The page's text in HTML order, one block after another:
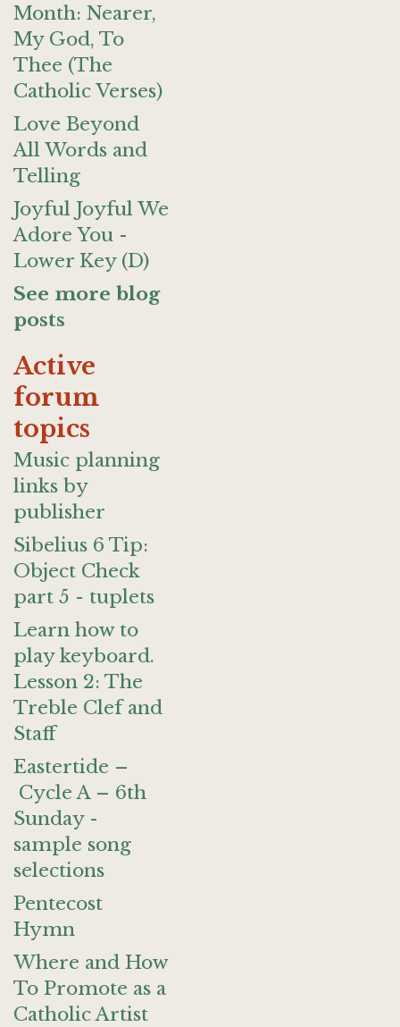
Month: Nearer,
My God, To
Thee (The
Catholic Verses)
Love Beyond
All Words and
Telling
Joyful Joyful We
Adore You -
Lower Key (D)
See more blog
posts
Active
forum
topics
Music planning
links by
publisher
Sibelius 6 Tip:
Object Check
part 5 - tuplets
Learn how to
play keyboard.
Lesson 2: The
Treble Clef and
Staff
Eastertide –
Cycle A – 6th
Sunday -
sample song
selections
Pentecost
Hymn
Where and How
To Promote as a
Catholic Artist